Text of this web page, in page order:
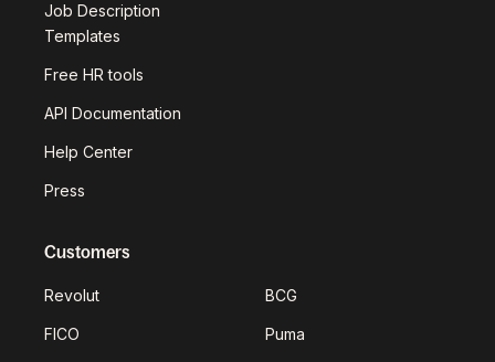
Job Description
Templates
Free HR tools
API Documentation
Help Center
Press
Customers
Revolut BCG
FICO Puma